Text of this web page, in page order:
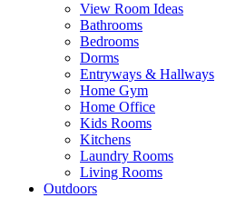
View Room Ideas
Bathrooms
Bedrooms
Dorms
Entryways & Hallways
Home Gym
Home Office
Kids Rooms
Kitchens
Laundry Rooms
Living Rooms
Outdoors